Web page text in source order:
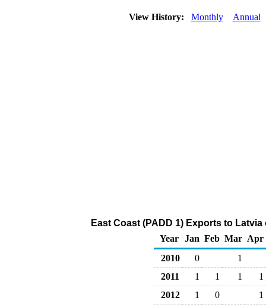
View History: Monthly Annual
East Coast (PADD 1) Exports to
Year
Jan Feb Mar Apr
2010
0
1
2011
1 1 1
1
2012
1 0
1